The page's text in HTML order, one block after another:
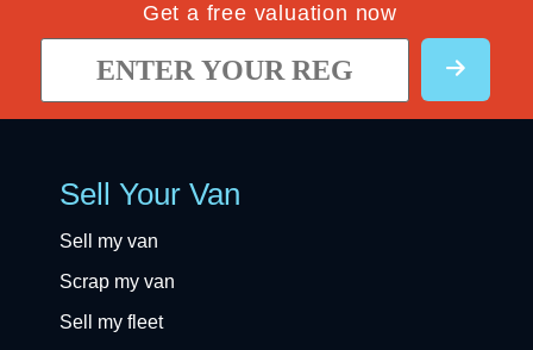
Get a free valuation now
Sell Your Van
Sell my van
Scrap my van
Sell my fleet